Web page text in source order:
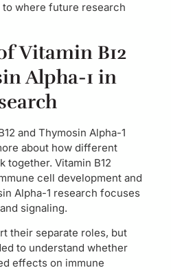
where future research
Vitamin B12
Alpha-1 in
and Thymosin Alpha-1
about how different
together. Vitamin B12
cell development and
Alpha-1 research focuses
signaling.
their separate roles, but
to understand whether
effects on immune